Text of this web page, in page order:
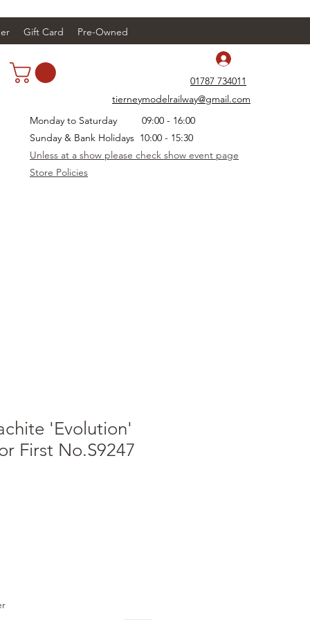
Gift Card Pre-Owned
01787 734011
tierneymodelrailway@gmail.com
Monday to Saturday 09:00 - 16:00
Sunday & Bank Holidays 10:00 - 15:30
Unless at a show please check show event page
Store Policies
'Evolution'
First No.S9247